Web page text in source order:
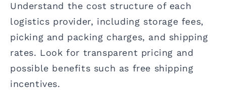
Understand the cost structure of each
logistics provider, including storage fees,
picking and packing charges, and shipping
rates. Look for transparent pricing and
possible benefits such as free shipping
incentives.